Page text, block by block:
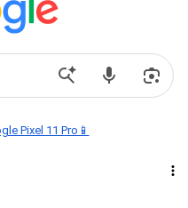
Pixel 11 Pro📱